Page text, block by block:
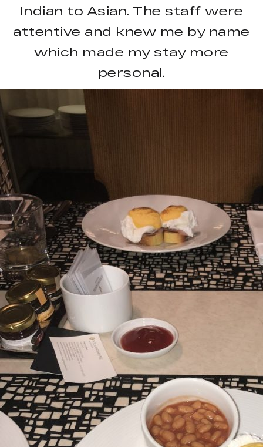
Indian to Asian. The staff were
attentive and knew me by name
which made my stay more
personal.